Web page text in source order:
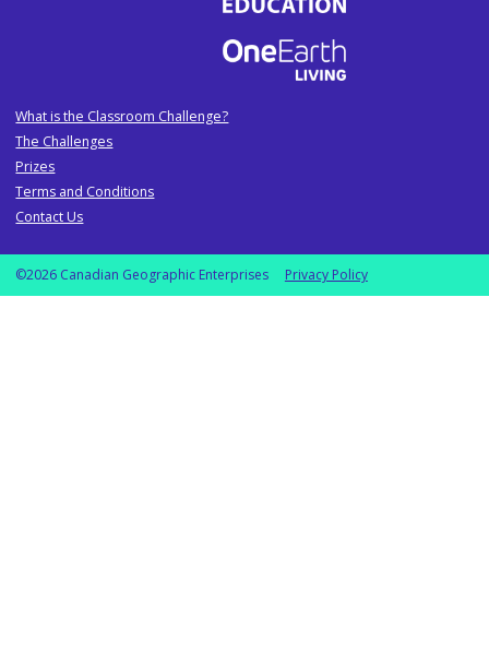
What is the Classroom Challenge?
The Challenges
Prizes
Terms and Conditions
Contact Us
©2026 Canadian Geographic Enterprises Privacy Policy